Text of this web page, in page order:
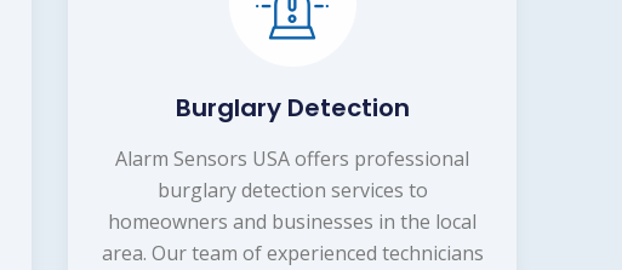
Burglary Detection
Alarm Sensors USA offers professional
burglary detection services to
homeowners and businesses in the local
area. Our team of experienced technicians